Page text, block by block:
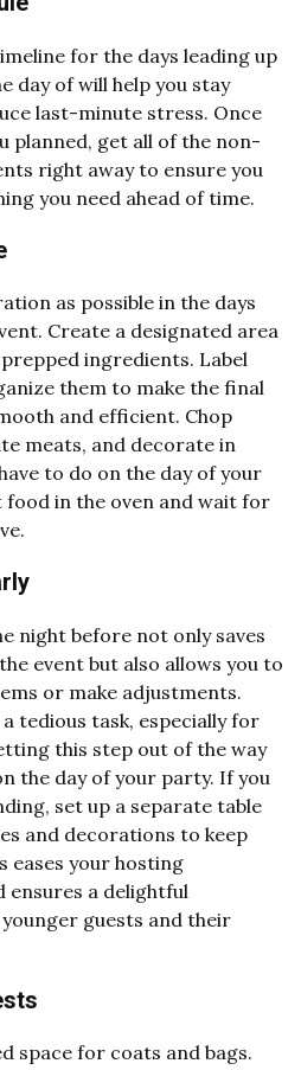
for the days leading up
day of will help you stay
last-minute stress. Once
planned, get all of the non-
right away to ensure you
you need ahead of time.
as possible in the days
Create a designated area
ingredients. Label
them to make the final
and efficient. Chop
meats, and decorate in
to do on the day of your
food in the oven and wait for
night before not only saves
event but also allows you to
or make adjustments.
tedious task, especially for
this step out of the way
the day of your party. If you
set up a separate table
and decorations to keep
eases your hosting
ensures a delightful
guests and their
space for coats and bags.